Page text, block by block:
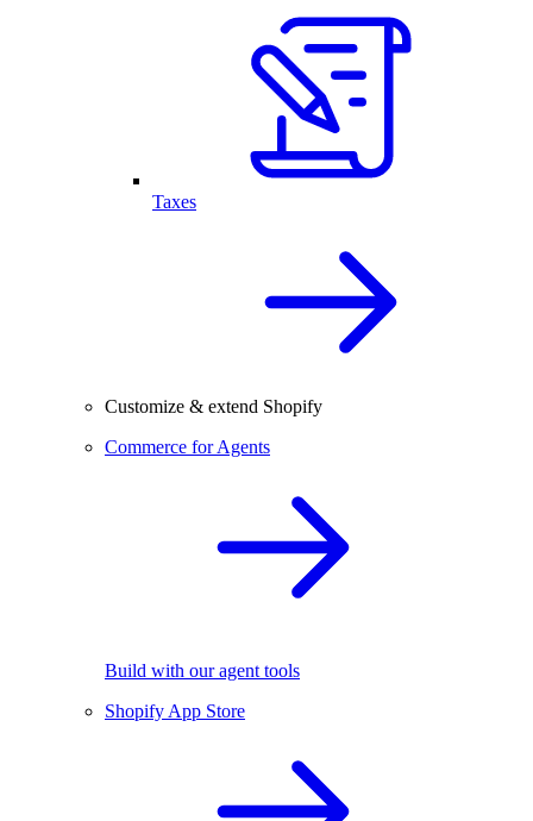
Taxes
Customize & extend Shopify
Commerce for Agents
Build with our agent tools
Shopify App Store